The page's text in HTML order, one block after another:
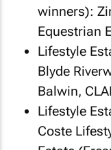
winners):
Equestrian
Lifestyle
Blyde
Balwin,
Lifestyle
Coste